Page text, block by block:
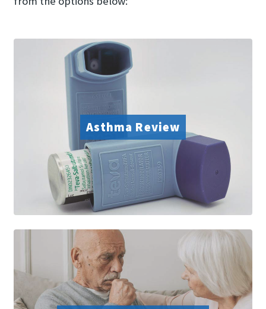
Asthma Review